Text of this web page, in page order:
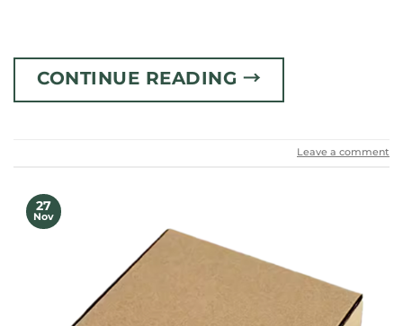
CONTINUE READING →
Leave a comment
27
Nov